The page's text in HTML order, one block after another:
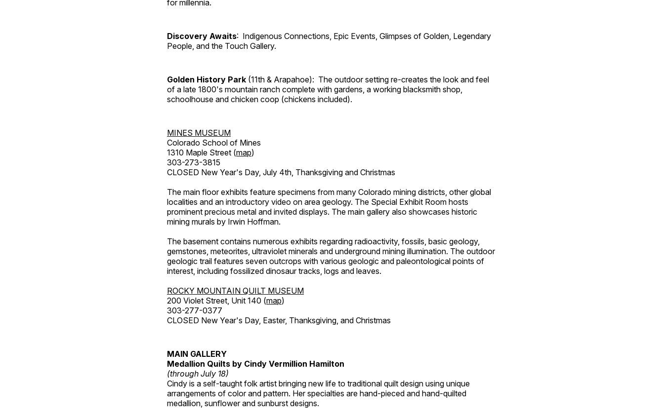
for millennia.
Discovery Awaits: Indigenous Connections, Epic Events, Glimpses of Golden, Legendary
People, and the Touch Gallery.
Golden History Park (11th & Arapahoe): The outdoor setting re-creates the look and feel
of a late 1800's mountain ranch complete with gardens, a working blacksmith shop,
schoolhouse and chicken coop (chickens included).
MINES MUSEUM
Colorado School of Mines
1310 Maple Street (map)
303-273-3815
CLOSED New Year's Day, July 4th, Thanksgiving and Christmas
The main floor exhibits feature specimens from many Colorado mining districts, other global
localities and an introductory video on area geology. The Special Exhibit Room hosts
prominent precious metal and invited displays. The main gallery also showcases historic
mining murals by Irwin Hoffman.
The basement contains numerous exhibits regarding radioactivity, fossils, basic geology,
gemstones, meteorites, ultraviolet minerals and underground mining illumination. The outdoor
geologic trail features seven outcrops with various geologic and paleontological points of
interest, including fossilized dinosaur tracks, logs and leaves.
ROCKY MOUNTAIN QUILT MUSEUM
200 Violet Street, Unit 140 (map)
303-277-0377
CLOSED New Year's Day, Easter, Thanksgiving, and Christmas
MAIN GALLERY
Medallion Quilts by Cindy Vermillion Hamilton
(through July 18)
Cindy is a self-taught folk artist bringing new life to traditional quilt design using unique
arrangements of color and pattern. Her specialties are hand-pieced and hand-quilted
medallion, sunflower and sunburst designs.